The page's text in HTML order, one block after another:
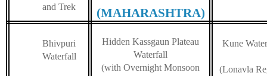
and Trek
(MAHARASHTRA)
Bhivpuri
Waterfall
Hidden Kassgaun Plateau
Waterfall
(with Overnight Monsoon
Kune
(Lonavla